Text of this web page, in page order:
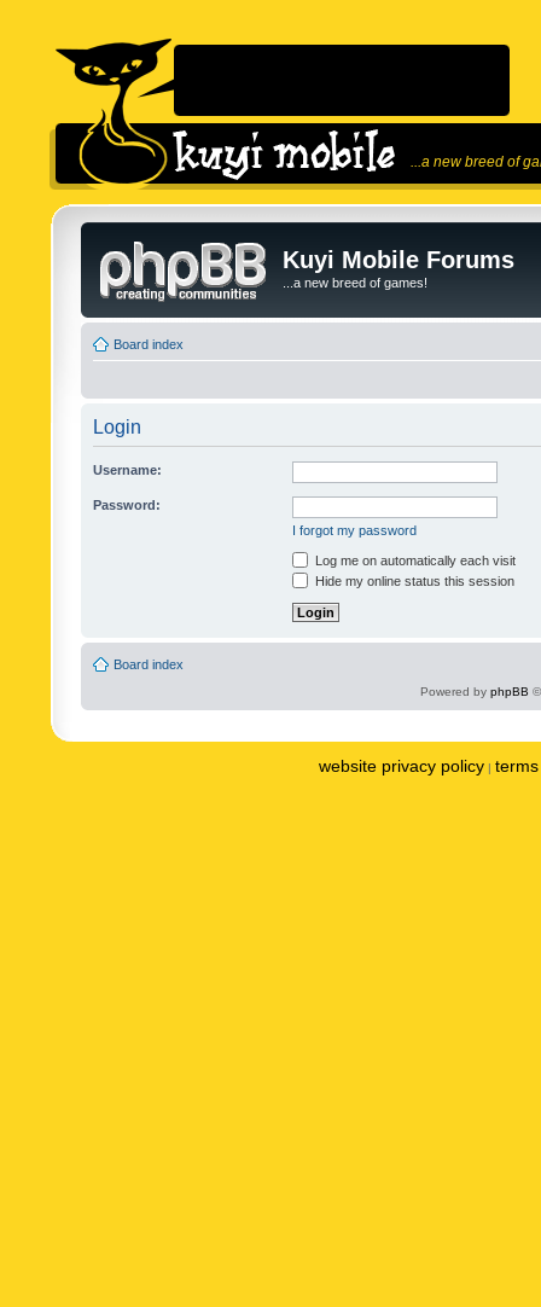
...a new breed of
Kuyi Mobile Forums
...a new breed of games!
Board index
Login
Username:
Password:
I forgot my password
Log me on automatically each visit
Hide my online status this session
Board index
Powered by phpBB
website privacy policy |